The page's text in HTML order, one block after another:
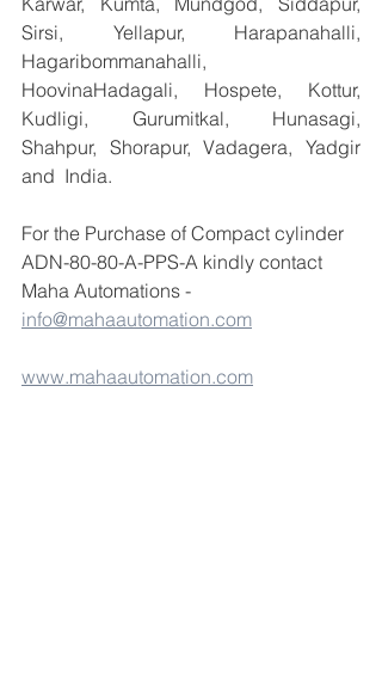
Sirsi, Yellapur, Harapanahalli,
Hagaribommanahalli,
HoovinaHadagali, Hospete, Kottur,
Kudligi, Gurumitkal, Hunasagi,
Shahpur, Shorapur, Vadagera, Yadgir
and  India.
For the Purchase of Compact cylinder
ADN-80-80-A-PPS-A kindly contact
Maha Automations -
info@mahaautomation.com
www.mahaautomation.com